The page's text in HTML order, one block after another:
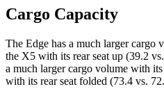
Cargo Capacity
The Edge has a much larger cargo
the X5 with its rear seat up (39.2
a much larger cargo volume with
with its rear seat folded (73.4 vs.